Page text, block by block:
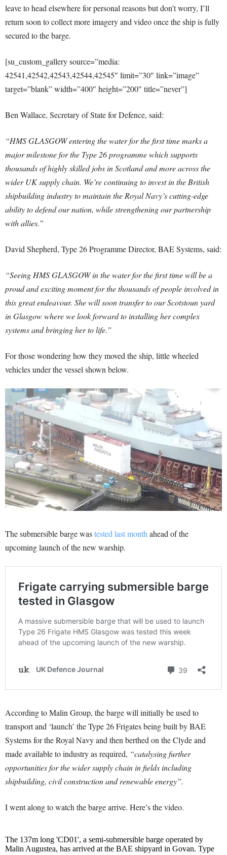
leave to head elsewhere for personal reasons but don’t worry, I’ll
return soon to collect more imagery and video once the ship is fully
secured to the barge.
[su_custom_gallery source=”media:
42541,42542,42543,42544,42545″ limit=”30″ link=”image”
target=”blank” width=”400″ height=”200″ title=”never”]
Ben Wallace, Secretary of State for Defence, said:
“HMS GLASGOW entering the water for the first time marks a
major milestone for the Type 26 programme which supports
thousands of highly skilled jobs in Scotland and more across the
wider UK supply chain. We’re continuing to invest in the British
shipbuilding industry to maintain the Royal Navy’s cutting-edge
ability to defend our nation, while strengthening our partnership
with allies.”
David Shepherd, Type 26 Programme Director, BAE Systems, said:
“Seeing HMS GLASGOW in the water for the first time will be a
proud and exciting moment for the thousands of people involved in
this great endeavour. She will soon transfer to our Scotstoun yard
in Glasgow where we look forward to installing her complex
systems and bringing her to life.”
For those wondering how they moved the ship, little wheeled
vehicles under the vessel shown below.
The submersible barge wastested last monthahead of the
upcoming launch of the new warship.
According to Malin Group, the barge will initially be used to
transport and ‘launch’ the Type 26 Frigates being built by BAE
Systems for the Royal Navy and then berthed on the Clyde and
made available to industry as required, “catalysing further
opportunities for the wider supply chain in fields including
shipbuilding, civil construction and renewable energy”.
I went along to watch the barge arrive. Here’s the video.
The 137m long 'CD01', a semi-submersible barge operated by
Malin Augustea, has arrived at the BAE shipyard in Govan. Type